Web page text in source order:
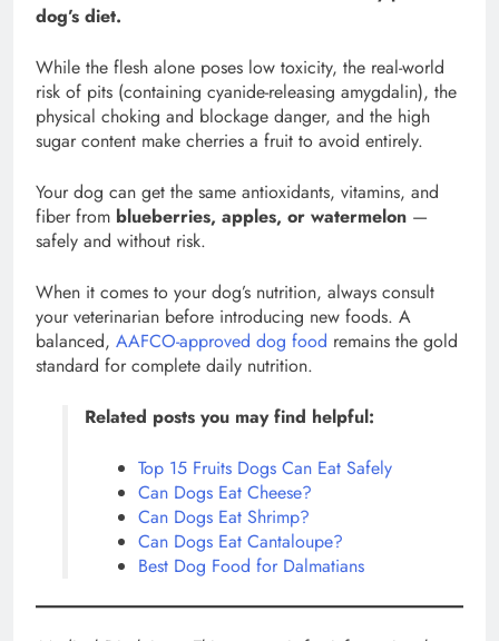
dog’s diet.
While the flesh alone poses low toxicity, the real-world
risk of pits (containing cyanide-releasing amygdalin), the
physical choking and blockage danger, and the high
sugar content make cherries a fruit to avoid entirely.
Your dog can get the same antioxidants, vitamins, and
fiber from blueberries, apples, or watermelon —
safely and without risk.
When it comes to your dog’s nutrition, always consult
your veterinarian before introducing new foods. A
balanced, AAFCO-approved dog food remains the gold
standard for complete daily nutrition.
Related posts you may find helpful:
Top 15 Fruits Dogs Can Eat Safely
Can Dogs Eat Cheese?
Can Dogs Eat Shrimp?
Can Dogs Eat Cantaloupe?
Best Dog Food for Dalmatians